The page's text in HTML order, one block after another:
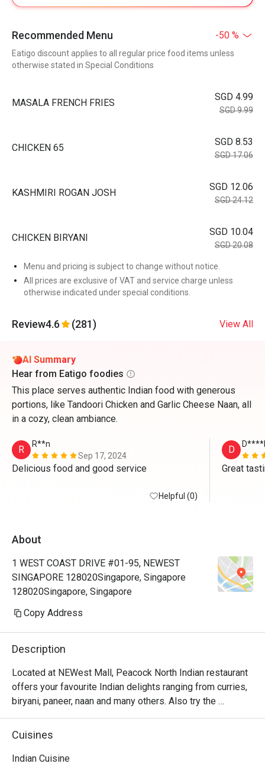
Recommended Menu -50 %
Eatigo discount applies to all regular price food items unless
otherwise stated in Special Conditions
MASALA FRENCH FRIES
SGD 4.99
SGD 9.99
CHICKEN 65
SGD 8.53
SGD 17.06
KASHMIRI ROGAN JOSH
SGD 12.06
SGD 24.12
CHICKEN BIRYANI
SGD 10.04
SGD 20.08
Menu and pricing is subject to change without notice.
All prices are exclusive of VAT and service charge unless
otherwise indicated under special conditions.
Review4.6 (281) View All
AI Summary
Hear from Eatigo foodies
This place serves authentic Indian food with generous
portions, like Tandoori Chicken and Garlic Cheese Naan, all
in a cozy, clean ambiance.
R
R**n
Sep 17, 2024
Helpful (0)
D D****l
Great
About
1 WEST COAST DRIVE #01-95, NEWEST
SINGAPORE 128020Singapore, Singapore
128020Singapore, Singapore
Copy Address
Description
Located at NEWest Mall, Peacock North Indian restaurant
offers your favourite Indian delights ranging from curries,
biryani, paneer, naan and many others. Also try the
desserts like gulab jamun and rasmalai which will surely
Cuisines
Indian Cuisine